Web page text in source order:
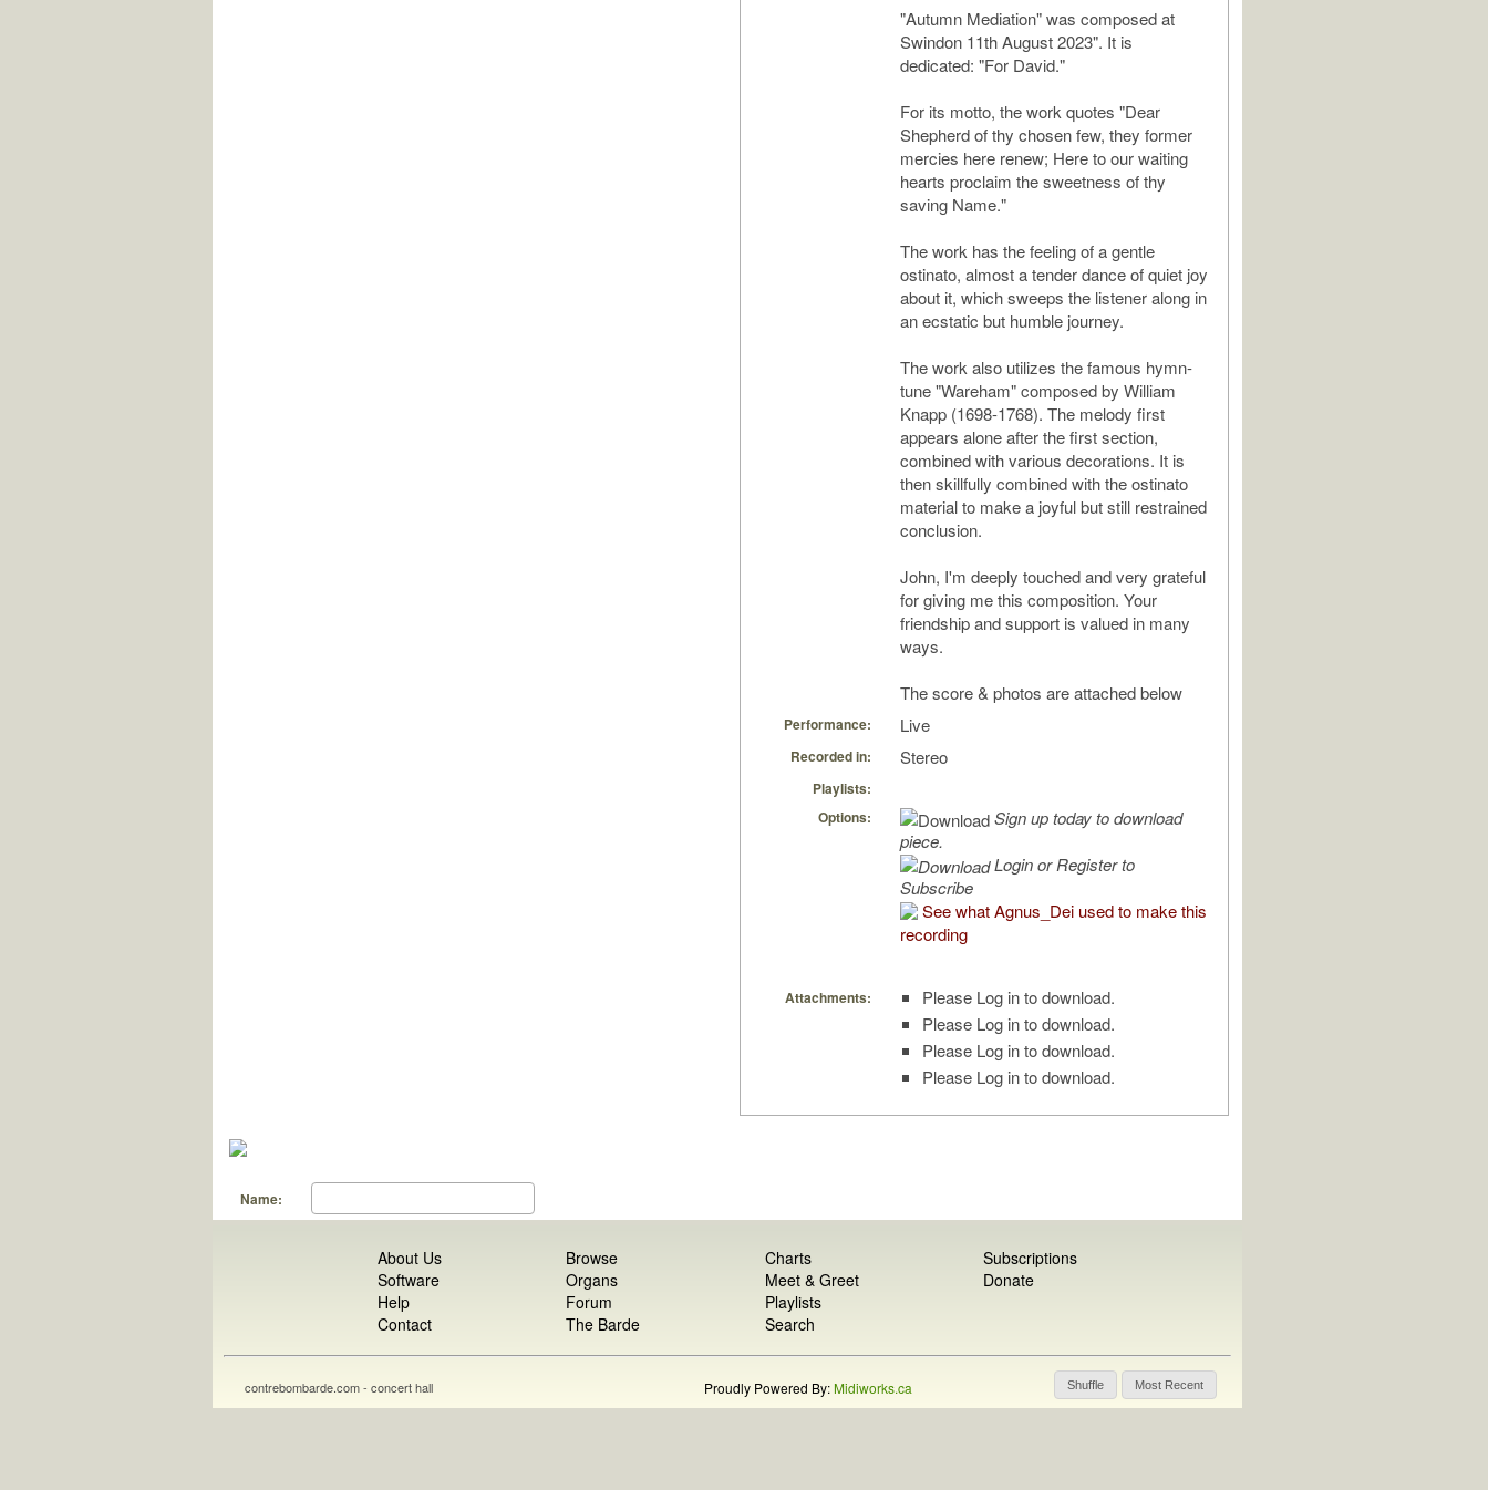
"Autumn Mediation" was composed at
Swindon 11th August 2023". It is
dedicated: "For David."
For its motto, the work quotes "Dear
Shepherd of thy chosen few, they former
mercies here renew; Here to our waiting
hearts proclaim the sweetness of thy
saving Name."
The work has the feeling of a gentle
ostinato, almost a tender dance of quiet joy
about it, which sweeps the listener along in
an ecstatic but humble journey.
The work also utilizes the famous hymn-
tune "Wareham" composed by William
Knapp (1698-1768). The melody first
appears alone after the first section,
combined with various decorations. It is
then skillfully combined with the ostinato
material to make a joyful but still restrained
conclusion.
John, I'm deeply touched and very grateful
for giving me this composition. Your
friendship and support is valued in many
ways.
The score & photos are attached below
Performance: Live
Recorded in: Stereo
Playlists:
Options:
Sign up today to download
piece.
Login or Register to
Subscribe
See what Agnus_Dei used to make this
recording
Attachments:
Please Log in to download.
Please Log in to download.
Please Log in to download.
Please Log in to download.
Name:
About Us
Software
Help
Contact
Browse
Organs
Forum
The Barde
Charts
Meet & Greet
Playlists
Search
Subscriptions
Donate
Shuffle Most Recent
contrebombarde.com - concert hall Proudly Powered By:Midiworks.ca